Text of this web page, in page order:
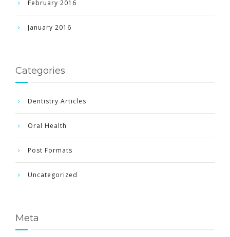
February 2016
January 2016
Categories
Dentistry Articles
Oral Health
Post Formats
Uncategorized
Meta